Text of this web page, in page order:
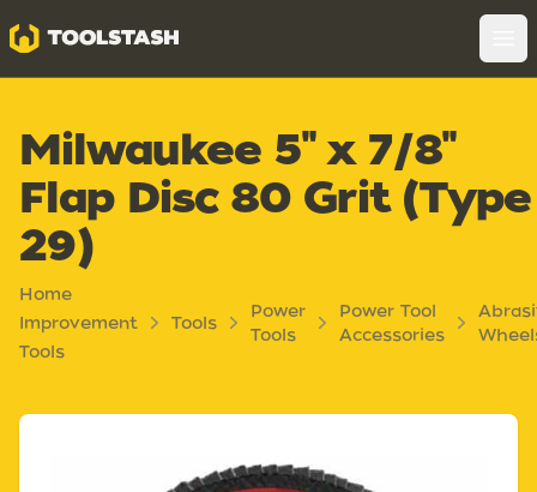
Toolstash
Milwaukee 5" x 7/8"
Flap Disc 80 Grit (Type
29)
Home
Improvement
Tools
Tools
Power
Tools
Power Tool
Accessories